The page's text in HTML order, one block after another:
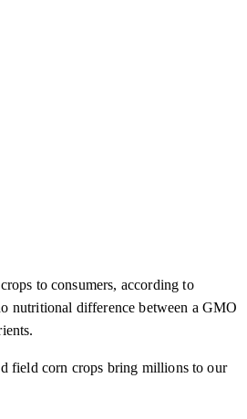
to consumers, according to
nutritional difference between a GMO
field corn crops bring millions to our